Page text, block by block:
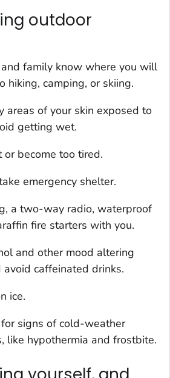
outdoor
family know where you will
hiking, camping, or skiing.
areas of your skin exposed to
getting wet.
become too tired.
emergency shelter.
a two-way radio, waterproof
fire starters with you.
and other mood altering
avoid caffeinated drinks.
ice.
signs of cold-weather
like hypothermia and frostbite.